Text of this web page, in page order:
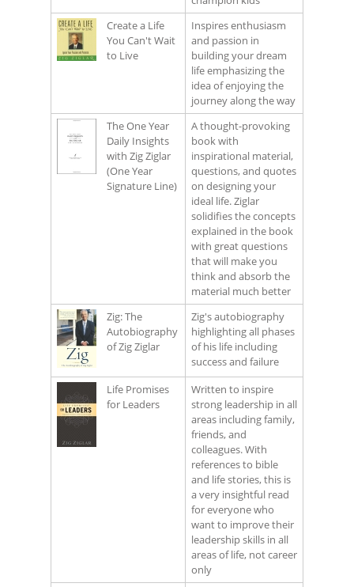
Create a Life
You Can't Wait
to Live
Inspires enthusiasm
and passion in
building your dream
life emphasizing the
idea of enjoying the
journey along the way
The One Year
Daily Insights
with Zig Ziglar
(One Year
Signature Line)
A thought-provoking
book with
inspirational material,
questions, and quotes
on designing your
ideal life. Ziglar
solidifies the concepts
explained in the book
with great questions
that will make you
think and absorb the
material much better
Zig: The
Autobiography
of Zig Ziglar
Zig's autobiography
highlighting all phases
of his life including
success and failure
Life Promises
for Leaders
Written to inspire
strong leadership in all
areas including family,
friends, and
colleagues. With
references to bible
and life stories, this is
a very insightful read
for everyone who
want to improve their
leadership skills in all
areas of life, not career
only